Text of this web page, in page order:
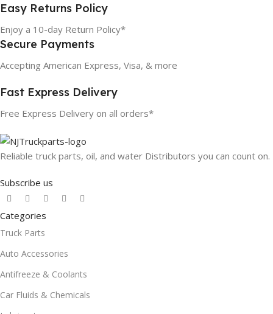
Easy Returns Policy
Enjoy a 10-day Return Policy*
Secure Payments
Accepting American Express, Visa, & more
Fast Express Delivery
Free Express Delivery on all orders*
Reliable truck parts, oil, and water Distributors you can count on.
Subscribe us
Categories
Truck Parts
Auto Accessories
Antifreeze & Coolants
Car Fluids & Chemicals